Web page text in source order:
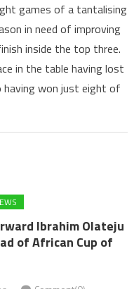
games of a tantalising
in need of improving
inside the top three.
in the table having lost
won just eight of
Ibrahim Olateju
of African Cup of